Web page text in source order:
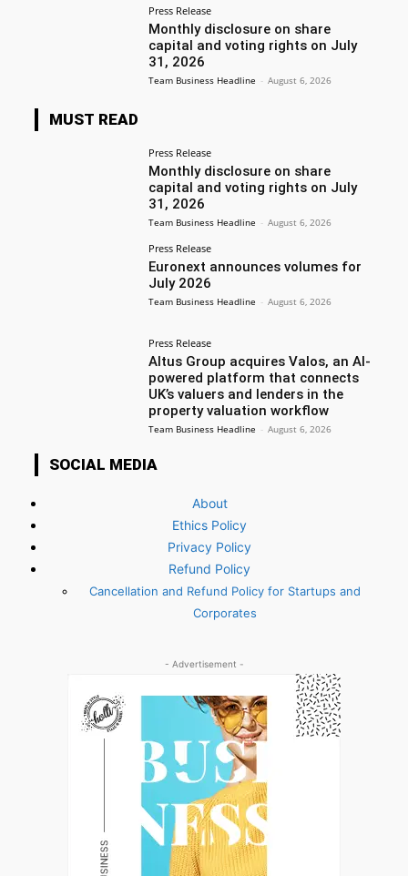
Press Release
Monthly disclosure on share
capital and voting rights on July
31, 2026
Team Business Headline - August 6, 2026
MUST READ
Press Release
Monthly disclosure on share
capital and voting rights on July
31, 2026
Team Business Headline - August 6, 2026
Press Release
Euronext announces volumes for
July 2026
Team Business Headline - August 6, 2026
Press Release
Altus Group acquires Valos, an AI-
powered platform that connects
UK’s valuers and lenders in the
property valuation workflow
Team Business Headline - August 6, 2026
SOCIAL MEDIA
About
Ethics Policy
Privacy Policy
Refund Policy
Cancellation and Refund Policy for Startups and
Corporates
- Advertisement -